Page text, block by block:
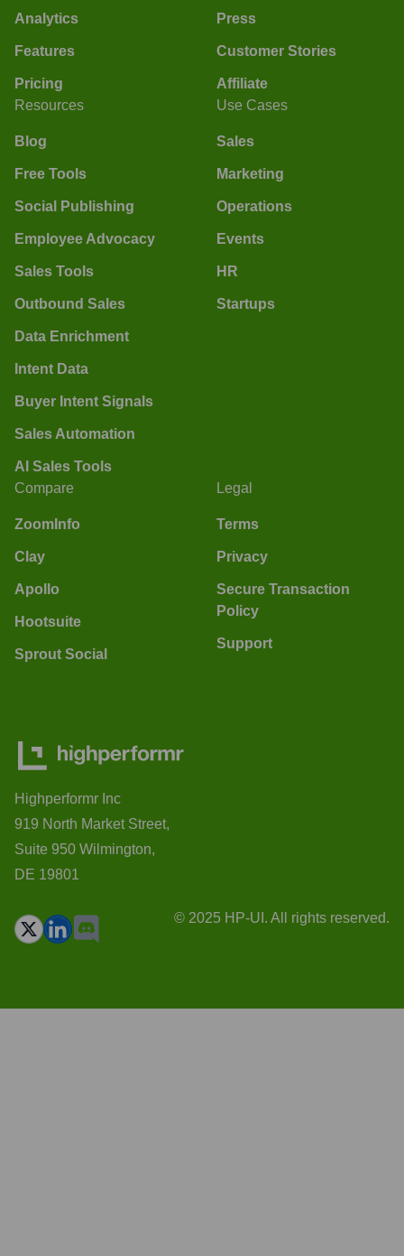
Analytics
Features
Pricing
Press
Customer Stories
Affiliate
Resources
Blog
Free Tools
Social Publishing
Employee Advocacy
Sales Tools
Outbound Sales
Data Enrichment
Intent Data
Buyer Intent Signals
Sales Automation
AI Sales Tools
Use Cases
Sales
Marketing
Operations
Events
HR
Startups
Compare
ZoomInfo
Clay
Apollo
Hootsuite
Sprout Social
Legal
Terms
Privacy
Secure Transaction
Policy
Support
Highperformr Inc
919 North Market Street,
Suite 950 Wilmington,
DE 19801
© 2025 HP-UI. All rights reserved.